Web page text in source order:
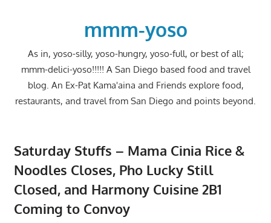
mmm-yoso
As in, yoso-silly, yoso-hungry, yoso-full, or best of all;
mmm-delici-yoso!!!!! A San Diego based food and travel
blog. An Ex-Pat Kama'aina and Friends explore food,
restaurants, and travel from San Diego and points beyond.
Saturday Stuffs – Mama Cinia Rice &
Noodles Closes, Pho Lucky Still
Closed, and Harmony Cuisine 2B1
Coming to Convoy